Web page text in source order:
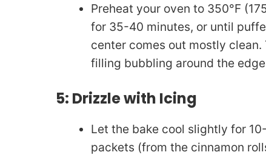
Preheat your oven to 350°F
for 35-40 minutes, or until
center comes out mostly
filling bubbling around the
5: Drizzle with Icing
Let the bake cool slightly for
packets (from the cinnamon